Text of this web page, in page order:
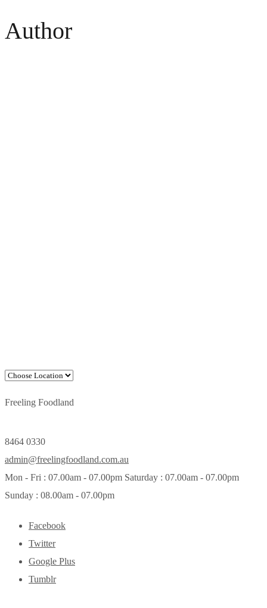
Author
Freeling Foodland
8464 0330
admin@freelingfoodland.com.au
Mon - Fri : 07.00am - 07.00pm Saturday : 07.00am - 07.00pm
Sunday : 08.00am - 07.00pm
Facebook
Twitter
Google Plus
Tumblr